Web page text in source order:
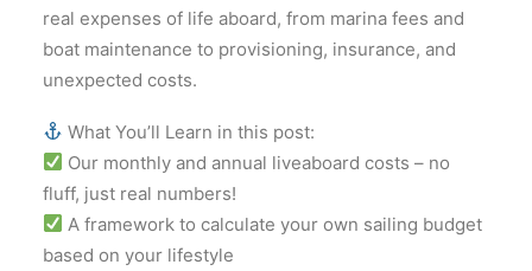
real expenses of life aboard, from marina fees and
boat maintenance to provisioning, insurance, and
unexpected costs.
What You’ll Learn in this post:
Our monthly and annual liveaboard costs – no
fluff, just real numbers!
A framework to calculate your own sailing budget
based on your lifestyle